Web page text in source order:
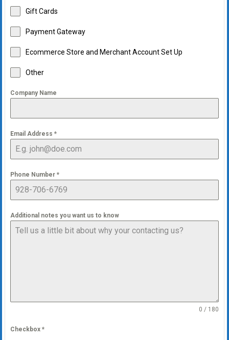
Gift Cards
Payment Gateway
Ecommerce Store and Merchant Account Set Up
Other
Company Name
Email Address *
Phone Number *
Additional notes you want us to know
0 / 180
Checkbox *